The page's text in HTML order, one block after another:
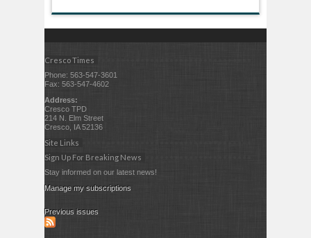
Cresco Times
Phone: 563-547-3601
Fax: 563-547-4602
Address:
Cresco TPD
214 N. Elm Street
Cresco, IA 52136
Site Links
Sign Up For Breaking News
Stay informed on our latest news!
Manage my subscriptions
Previous issues